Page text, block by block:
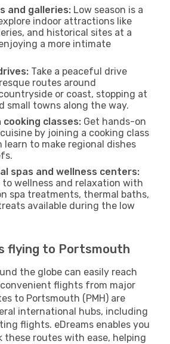
and galleries: Low season is a
indoor attractions like
and historical sites at a
a more intimate
Take a peaceful drive
routes around
or coast, stopping at
small towns along the way.
classes: Get hands-on
by joining a cooking class
learn to make regional dishes
spas and wellness centers:
wellness and relaxation with
spa treatments, thermal baths,
available during the low
flying to Portsmouth
the globe can easily reach
flights from major
to Portsmouth (PMH) are
international hubs, including
flights. eDreams enables you
these routes with ease, helping